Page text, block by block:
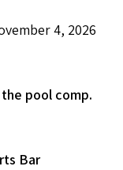
4, 2026
pool comp.
Bar